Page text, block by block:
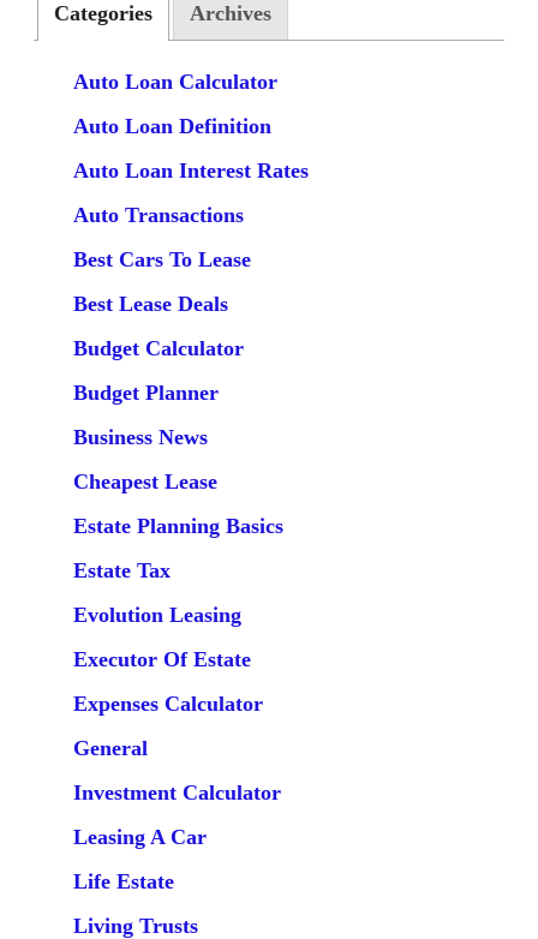
Categories Archives
Auto Loan Calculator
Auto Loan Definition
Auto Loan Interest Rates
Auto Transactions
Best Cars To Lease
Best Lease Deals
Budget Calculator
Budget Planner
Business News
Cheapest Lease
Estate Planning Basics
Estate Tax
Evolution Leasing
Executor Of Estate
Expenses Calculator
General
Investment Calculator
Leasing A Car
Life Estate
Living Trusts